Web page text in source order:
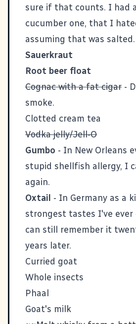
sure if that counts. I had
cucumber one, that I
assuming that was salted.
Sauerkraut
Root beer float
Cognac with a fat cigar -
smoke.
Clotted cream tea
Vodka jelly/Jell-O
Gumbo - In New Orleans
stupid shellfish allergy, I
again.
Oxtail - In Germany as a
strongest tastes I've ever
can still remember it
years later.
Curried goat
Whole insects
Phaal
Goat's milk